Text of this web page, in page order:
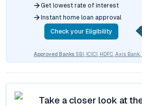
Get lowest rate of interest
Instant home loan approval
Check your Eligibility
Approved Banks SBI, ICICI, HDFC, Axis
Take a closer look at